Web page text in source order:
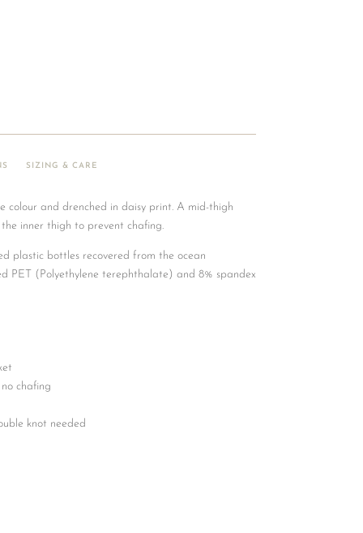
SIZING & CARE
colour and drenched in daisy print. A mid-thigh
inner thigh to prevent chafing.
plastic bottles recovered from the ocean
PET (Polyethylene terephthalate) and 8% spandex
chafing
knot needed